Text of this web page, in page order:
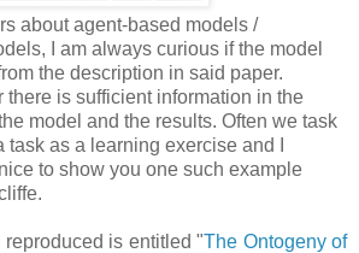
about agent-based models /
I am always curious if the model
the description in said paper.
there is sufficient information in the
model and the results. Often we task
as a learning exercise and I
to show you one such example
is entitled "The Ontogeny of